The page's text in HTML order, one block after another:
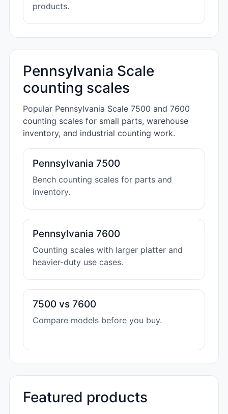
products.
Pennsylvania Scale
counting scales
Popular Pennsylvania Scale 7500 and 7600
counting scales for small parts, warehouse
inventory, and industrial counting work.
Pennsylvania 7500
Bench counting scales for parts and
inventory.
Pennsylvania 7600
Counting scales with larger platter and
heavier-duty use cases.
7500 vs 7600
Compare models before you buy.
Featured products